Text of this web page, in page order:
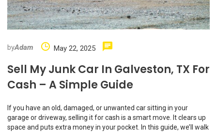
byAdam May 22, 2025
Sell My Junk Car In Galveston, TX For
Cash – A Simple Guide
If you have an old, damaged, or unwanted car sitting in your
garage or driveway, selling it for cash is a smart move. It clears up
space and puts extra money in your pocket. In this guide, we’ll walk